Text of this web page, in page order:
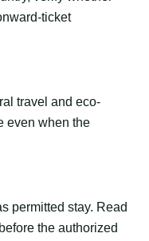
ticket
travel and eco-
even when the
permitted stay. Read
the authorized